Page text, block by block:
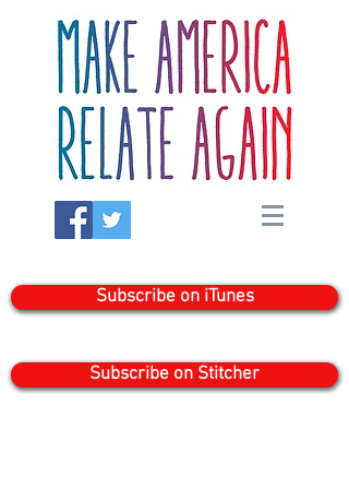
Subscribe on iTunes
Subscribe on Stitcher